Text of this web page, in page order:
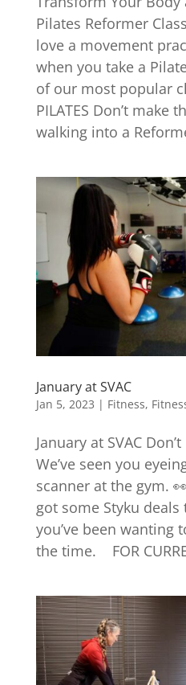
Pilates Reformer
love a movement
when you take a
of our most popular
PILATES Don’t make
walking into a
January at SVAC
Jan 5, 2023 | Fitness,
January at SVAC
We’ve seen you
scanner at the gym.
got some Styku
you’ve been wanting
the time. FOR